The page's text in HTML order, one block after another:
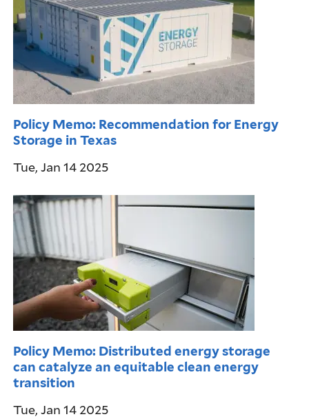
Policy Memo: Recommendation for Energy
Storage in Texas
Tue, Jan 14 2025
Policy Memo: Distributed energy storage
can catalyze an equitable clean energy
transition
Tue, Jan 14 2025